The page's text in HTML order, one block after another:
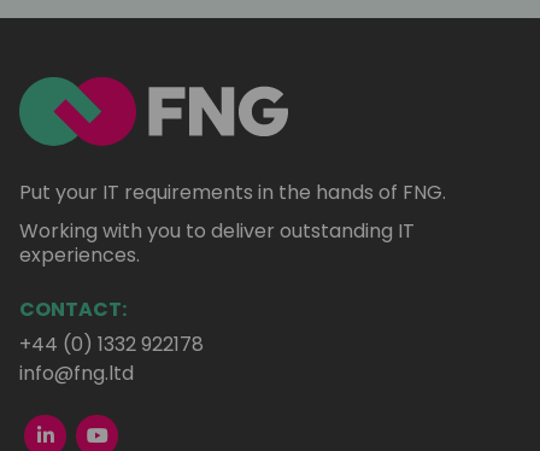
Put your IT requirements in the hands of FNG.
Working with you to deliver outstanding IT
experiences.
CONTACT:
+44 (0) 1332 922178
info@fng.ltd